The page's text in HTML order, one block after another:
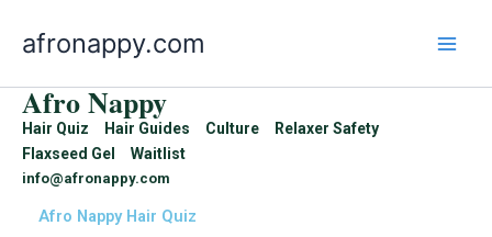
afronappy.com
Afro Nappy
Hair Quiz Hair Guides Culture
Relaxer Safety
Flaxseed Gel
Waitlist
info@afronappy.com
Afro Nappy Hair Quiz